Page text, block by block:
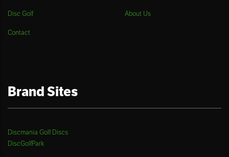
Disc Golf About Us
Contact
Brand Sites
Discmania Golf Discs
DiscGolfPark